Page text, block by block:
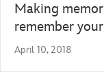
Making
remember
April 10, 2018